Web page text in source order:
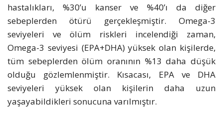
hastalıkları, %30’u kanser ve %40’ı da diğer
sebeplerden ötürü gerçekleşmiştir. Omega-3
seviyeleri ve ölüm riskleri incelendiği zaman,
Omega-3 seviyesi (EPA+DHA) yüksek olan kişilerde,
tüm sebeplerden ölüm oranının %13 daha düşük
olduğu gözlemlenmiştir. Kısacası, EPA ve DHA
seviyeleri yüksek olan kişilerin daha uzun
yaşayabildikleri sonucuna varılmıştır.